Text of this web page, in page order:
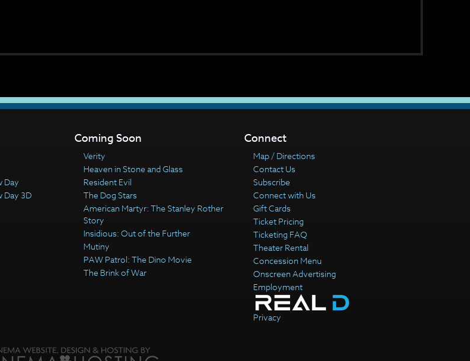
Day
Day 3D
Coming Soon
Verity
Heaven in Stone and Glass
Resident Evil
The Dog Stars
American Martyr: The Stanley Rother
Story
Insidious: Out of the Further
Mutiny
PAW Patrol: The Dino Movie
The Brink of War
Connect
Map / Directions
Contact Us
Subscribe
Connect with Us
Gift Cards
Ticket Pricing
Ticketing FAQ
Theater Rental
Concession Menu
Onscreen Advertising
Employment
Privacy